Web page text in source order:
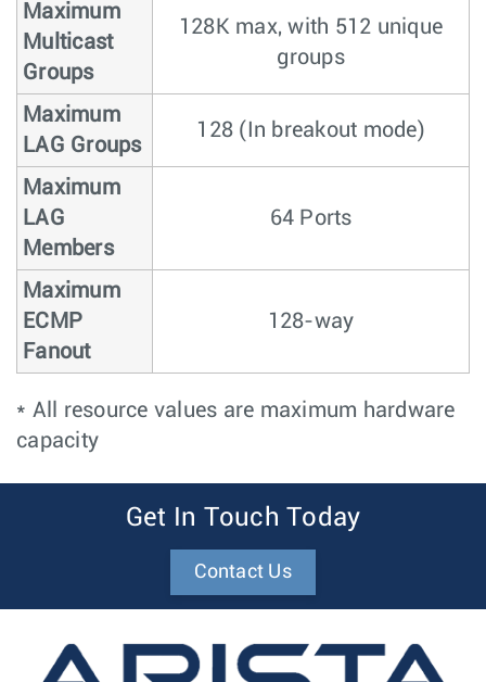
Maximum
Multicast
Groups
128K max, with 512 unique
groups
Maximum
LAG Groups
128 (In breakout mode)
Maximum
LAG
Members
64 Ports
Maximum
ECMP
Fanout
128-way
* All resource values are maximum hardware
capacity
Get In Touch Today
Contact Us